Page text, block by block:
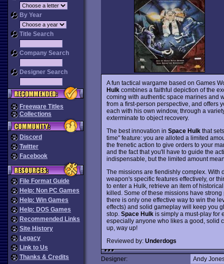
By Year
Title Search
Company Search
Designer Search
Freeware Titles
Collections
Discord
Twitter
Facebook
File Format Guide
Help: Non PC Games
Help: Win Games
Help: DOS Games
Recommended Links
Site History
Legacy
Link to Us
Thanks & Credits
A fun tactical wargame based on Games
Hulk combines a faithful depiction of the
coming with authentic space marines and
from a first-person perspective, and offers
each with his own window, through a
exterminate to object recovery.
The best innovation in Space Hulkthat
time" feature: you are alloted a limited
the frenetic action to give orders to your
and the fact that you'll have to guide the
indispensable, but the limited amount
The missions are fiendishly complex. With
weapon's specific features effectively, or
to enter a Hulk, retrieve an item of
killed. Some of these missions have
there is only one effective way to win the
effects) and solid gameplay will keep you
stop. Space Hulkis simply a must-play for
especially anyone who likes a good, solid
up, way up!
Reviewed by: Underdogs
Designer:
Andy